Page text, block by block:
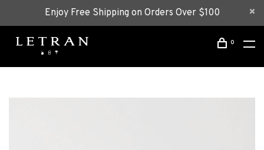
Enjoy Free Shipping on Orders Over $100
0